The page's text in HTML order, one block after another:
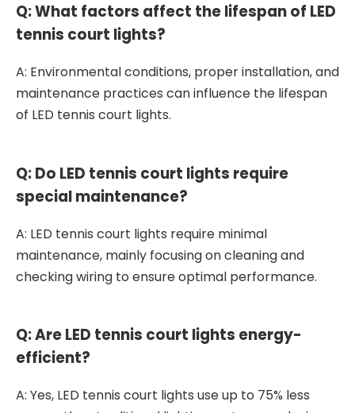
Q: What factors affect the lifespan of LED
tennis court lights?
A: Environmental conditions, proper installation, and
maintenance practices can influence the lifespan
of LED tennis court lights.
Q: Do LED tennis court lights require
special maintenance?
A: LED tennis court lights require minimal
maintenance, mainly focusing on cleaning and
checking wiring to ensure optimal performance.
Q: Are LED tennis court lights energy-
efficient?
A: Yes, LED tennis court lights use up to 75% less